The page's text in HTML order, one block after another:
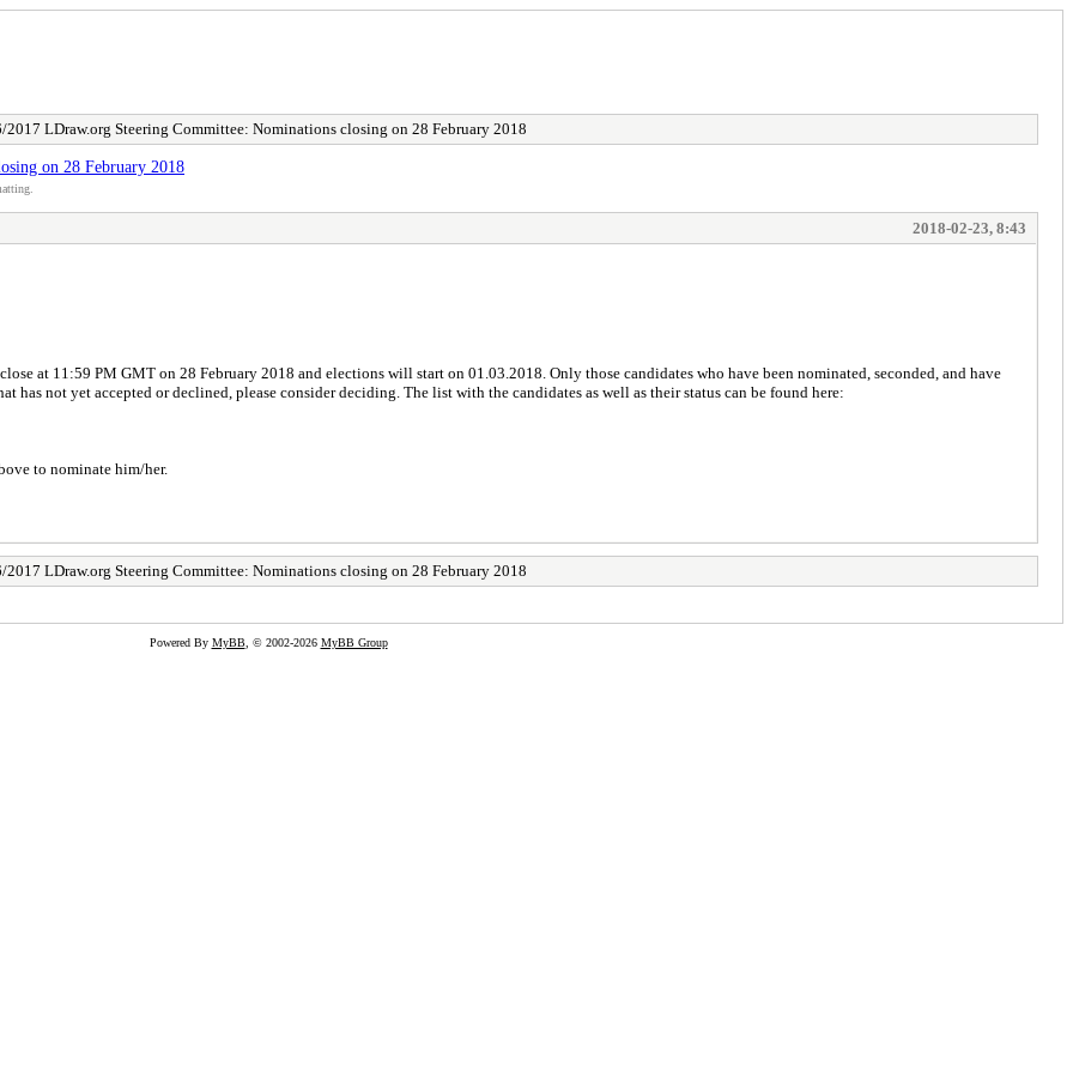
2017 LDraw.org Steering Committee: Nominations closing on 28 February 2018
on 28 February 2018
2018-02-23, 8:43
at 11:59 PM GMT on 28 February 2018 and elections will start on 01.03.2018. Only those candidates who have been nominated, seconded, and have
not yet accepted or declined, please consider deciding. The list with the candidates as well as their status can be found here:
to nominate him/her.
2017 LDraw.org Steering Committee: Nominations closing on 28 February 2018
Powered By MyBB, © 2002-2026 MyBB Group